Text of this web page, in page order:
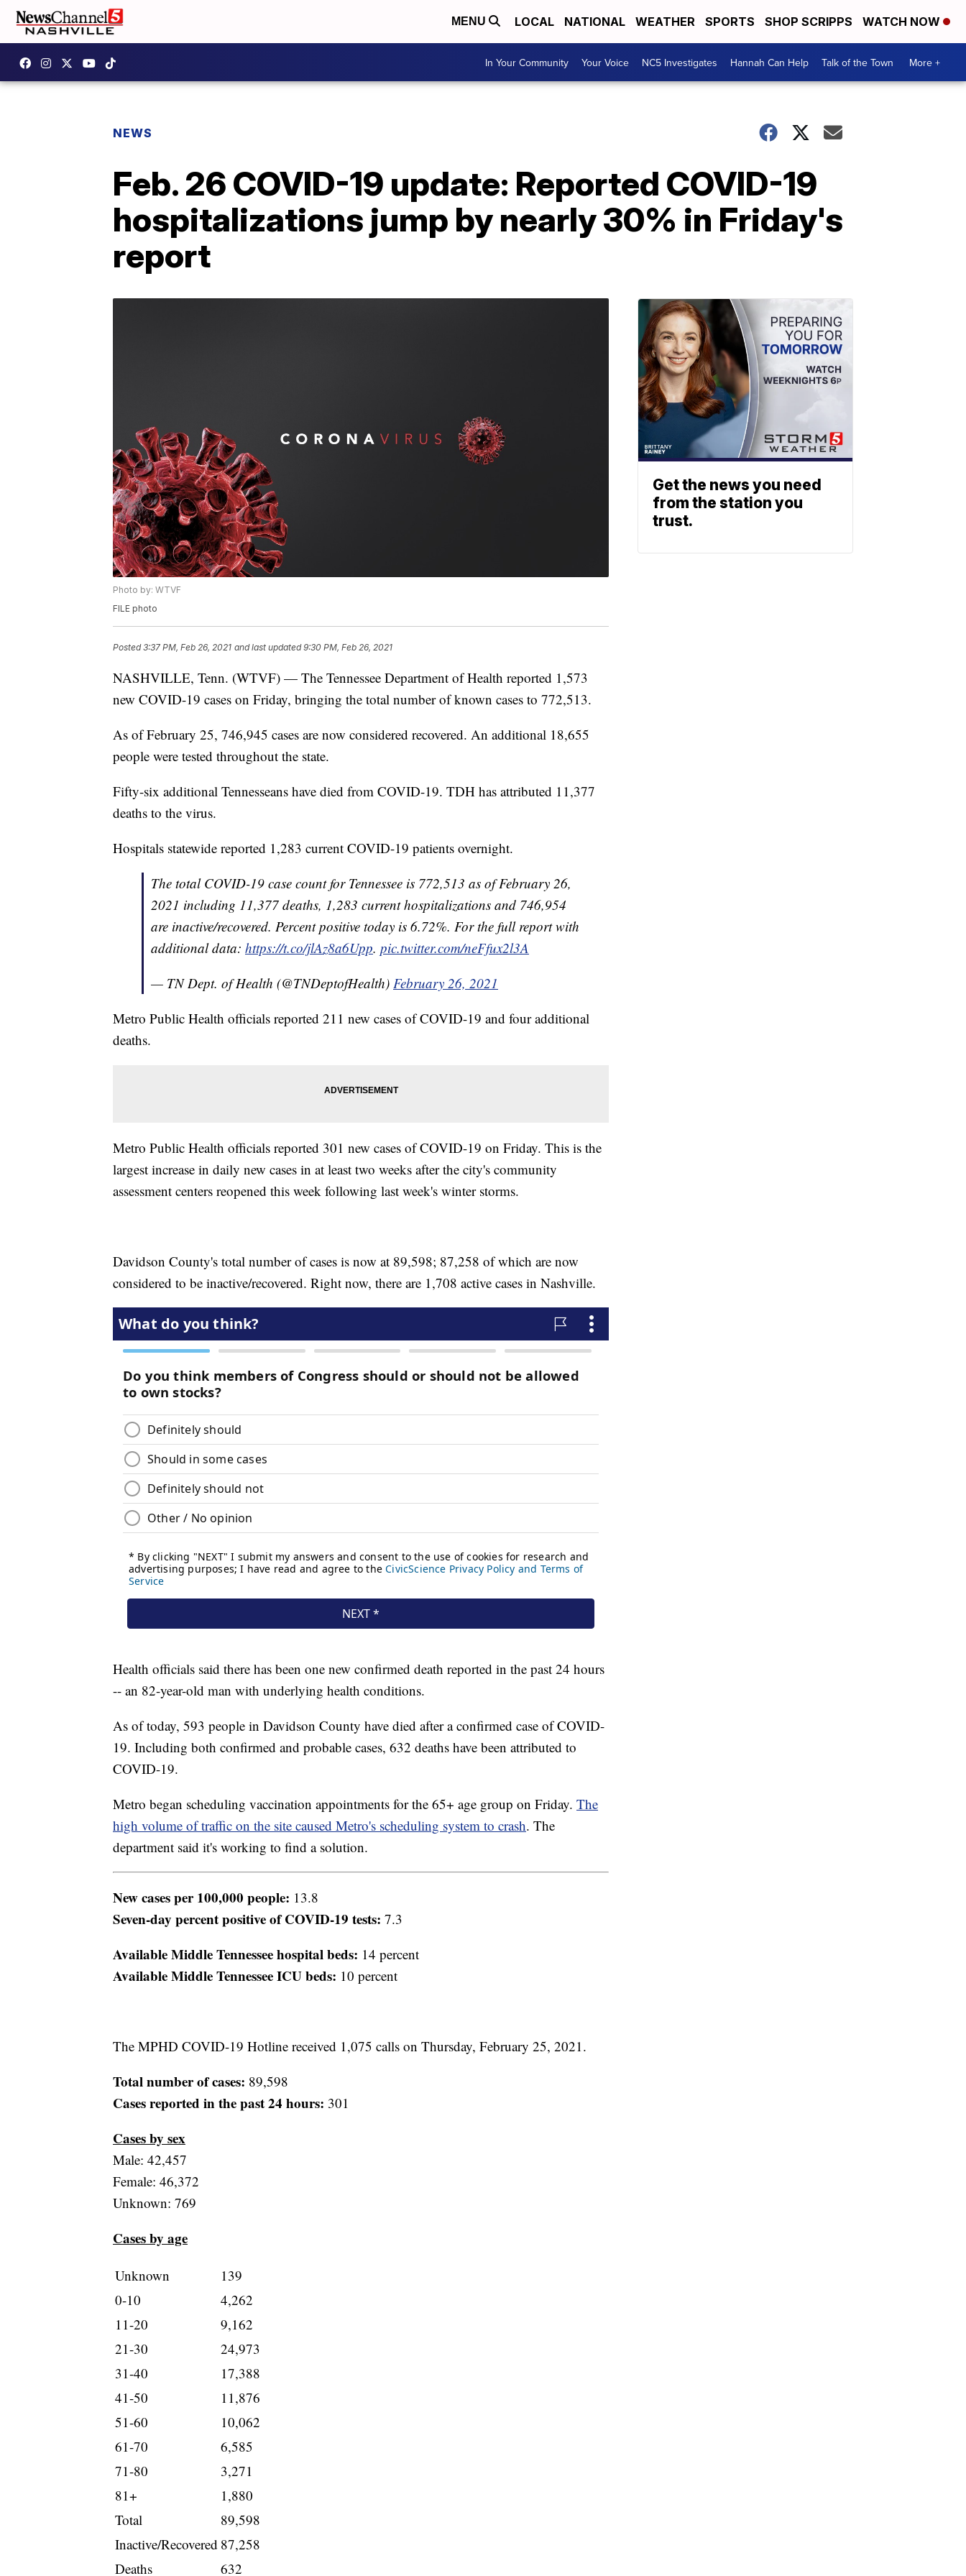
MENU LOCAL NATIONAL WEATHER SPORTS SHOP SCRIPPS WATCH NOW
In Your Community Your Voice NC5 Investigates Hannah Can Help Talk of the Town More +
NEWS
Feb. 26 COVID-19 update: Reported COVID-19
hospitalizations jump by nearly 30% in Friday's
report
Photo by: WTVF
FILE photo
Posted3:37 PM, Feb 26, 2021 and last updated 9:30 PM, Feb 26, 2021
NASHVILLE, Tenn. (WTVF) — The Tennessee Department of Health reported 1,573
new COVID-19 cases on Friday, bringing the total number of known cases to 772,513.
As of February 25, 746,945 cases are now considered recovered. An additional 18,655
people were tested throughout the state.
Fifty-six additional Tennesseans have died from COVID-19. TDH has attributed 11,377
deaths to the virus.
Hospitals statewide reported 1,283 current COVID-19 patients overnight.
The total COVID-19 case count for Tennessee is 772,513 as of February 26,
2021 including 11,377 deaths, 1,283 current hospitalizations and 746,954
are inactive/recovered. Percent positive today is 6.72%. For the full report with
additional data: https://t.co/jlAz8a6Upp. pic.twitter.com/neFfux2l3A
— TN Dept. of Health (@TNDeptofHealth) February 26, 2021
Metro Public Health officials reported 211 new cases of COVID-19 and four additional
deaths.
Metro Public Health officials reported 301 new cases of COVID-19 on Friday. This is the
largest increase in daily new cases in at least two weeks after the city's community
assessment centers reopened this week following last week's winter storms.
Davidson County's total number of cases is now at 89,598; 87,258 of which are now
considered to be inactive/recovered. Right now, there are 1,708 active cases in Nashville.
Health officials said there has been one new confirmed death reported in the past 24 hours
-- an 82-year-old man with underlying health conditions.
As of today, 593 people in Davidson County have died after a confirmed case of COVID-
19. Including both confirmed and probable cases, 632 deaths have been attributed to
COVID-19.
Metro began scheduling vaccination appointments for the 65+ age group on Friday. The
high volume of traffic on the site caused Metro's scheduling system to crash. The
department said it's working to find a solution.
New cases per 100,000 people: 13.8
Seven-day percent positive of COVID-19 tests: 7.3
Available Middle Tennessee hospital beds: 14 percent
Available Middle Tennessee ICU beds: 10 percent
The MPHD COVID-19 Hotline received 1,075 calls on Thursday, February 25, 2021.
Total number of cases: 89,598
Cases reported in the past 24 hours: 301
Cases by sex
Male: 42,457
Female: 46,372
Unknown: 769
Cases by age
Unknown
139
0-10
4,262
11-20
9,162
21-30
24,973
31-40
17,388
41-50
11,876
51-60
10,062
61-70
6,585
71-80
3,271
81+
1,880
Total
89,598
Inactive/Recovered 87,258
Deaths
632
Get the news you need
from the station you
trust.